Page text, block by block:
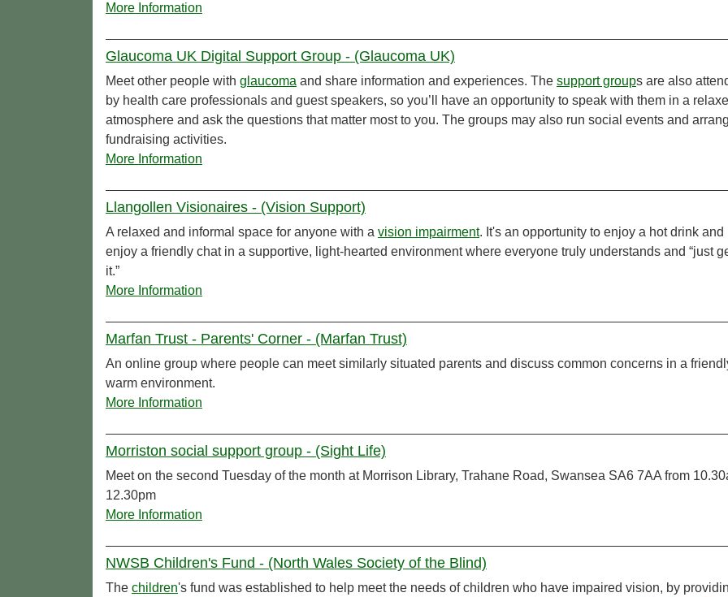
More Information
Glaucoma UK Digital Support Group - (Glaucoma UK)
Meet other people with glaucoma and share information and experiences. The support groups are also
by health care professionals and guest speakers, so you’ll have an opportunity to speak with them in a
atmosphere and ask the questions that matter most to you. The groups may also run social events and
fundraising activities.
More Information
Llangollen Visionaires - (Vision Support)
A relaxed and informal space for anyone with a vision impairment. It's an opportunity to enjoy a hot drink and
enjoy a friendly chat in a supportive, light-hearted environment where everyone truly understands and “just
it.”
More Information
Marfan Trust - Parents' Corner - (Marfan Trust)
An online group where people can meet similarly situated parents and discuss common concerns in a
warm environment.
More Information
Morriston social support group - (Sight Life)
Meet on the second Tuesday of the month at Morrison Library, Trahane Road, Swansea SA6 7AA from
12.30pm
More Information
NWSB Children's Fund - (North Wales Society of the Blind)
The children's fund was established to help meet the needs of children who have impaired vision, by